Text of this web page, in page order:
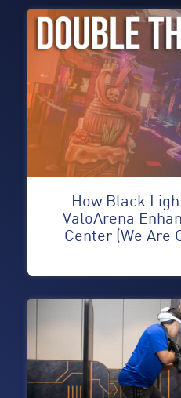
How Black
ValoArena
Center (We Are